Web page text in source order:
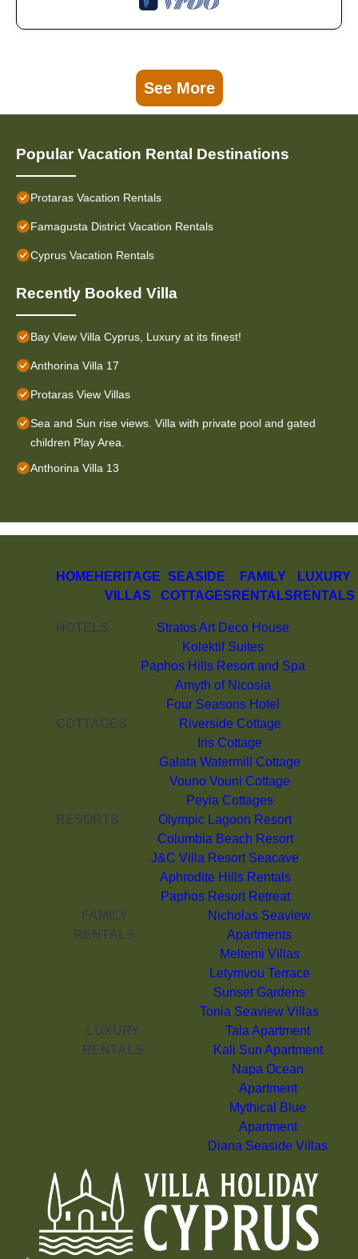
See More
Popular Vacation Rental Destinations
Protaras Vacation Rentals
Famagusta District Vacation Rentals
Cyprus Vacation Rentals
Recently Booked Villa
Bay View Villa Cyprus, Luxury at its finest!
Anthorina Villa 17
Protaras View Villas
Sea and Sun rise views. Villa with private pool and gated
children Play Area.
Anthorina Villa 13
HOME HERITAGE
VILLAS
SEASIDE
COTTAGES
FAMILY
RENTALS
LUXURY
RENTALS
HOTELS
Stratos Art Deco House
Kolektif Suites
Paphos Hills Resort and Spa
Amyth of Nicosia
Four Seasons Hotel
COTTAGES
Riverside Cottage
Iris Cottage
Galata Watermill Cottage
Vouno Vouni Cottage
Peyia Cottages
RESORTS
Olympic Lagoon Resort
Columbia Beach Resort
J&C Villa Resort Seacave
Aphrodite Hills Rentals
Paphos Resort Retreat
FAMILY
RENTALS
Nicholas Seaview
Apartments
Meltemi Villas
Letymvou Terrace
Sunset Gardens
Tonia Seaview Villas
LUXURY
RENTALS
Tala Apartment
Kali Sun Apartment
Napa Ocean
Apartment
Mythical Blue
Apartment
Diana Seaside Villas